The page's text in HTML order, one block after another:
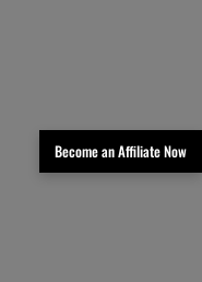
Become an Affiliate Now